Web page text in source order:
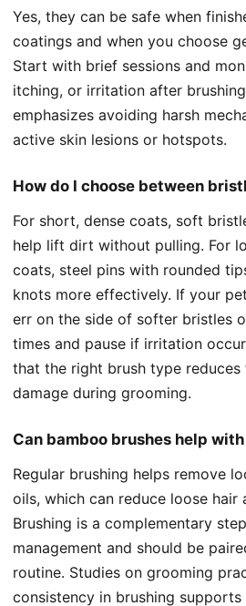
Yes, they can be safe when
coatings and when you choose
Start with brief sessions and
itching, or irritation after
emphasizes avoiding harsh
active skin lesions or hotspots.
How do I choose between
For short, dense coats, soft
help lift dirt without pulling. For
coats, steel pins with rounded
knots more effectively. If your
err on the side of softer bristles
times and pause if irritation
that the right brush type
damage during grooming.
Can bamboo brushes help
Regular brushing helps remove
oils, which can reduce loose hair
Brushing is a complementary
management and should be
routine. Studies on grooming
consistency in brushing